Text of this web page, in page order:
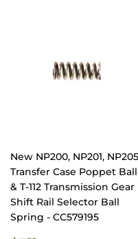
New NP200, NP201, NP205
Transfer Case Poppet Ball
& T-112 Transmission Gear
Shift Rail Selector Ball
Spring - CC579195